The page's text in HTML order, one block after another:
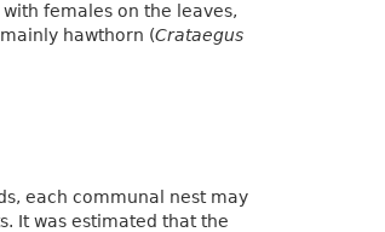
females on the leaves,
hawthorn (Crataegus
each communal nest may
It was estimated that the